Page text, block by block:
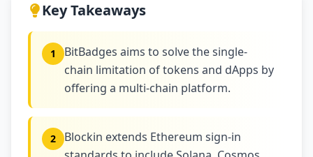
Key Takeaways
1
BitBadges aims to solve the single-
chain limitation of tokens and dApps by
offering a multi-chain platform.
2
Blockin extends Ethereum sign-in